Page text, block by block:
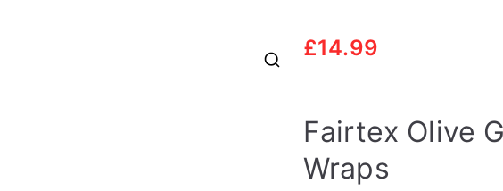
£14.99
Fairtex Olive
Wraps